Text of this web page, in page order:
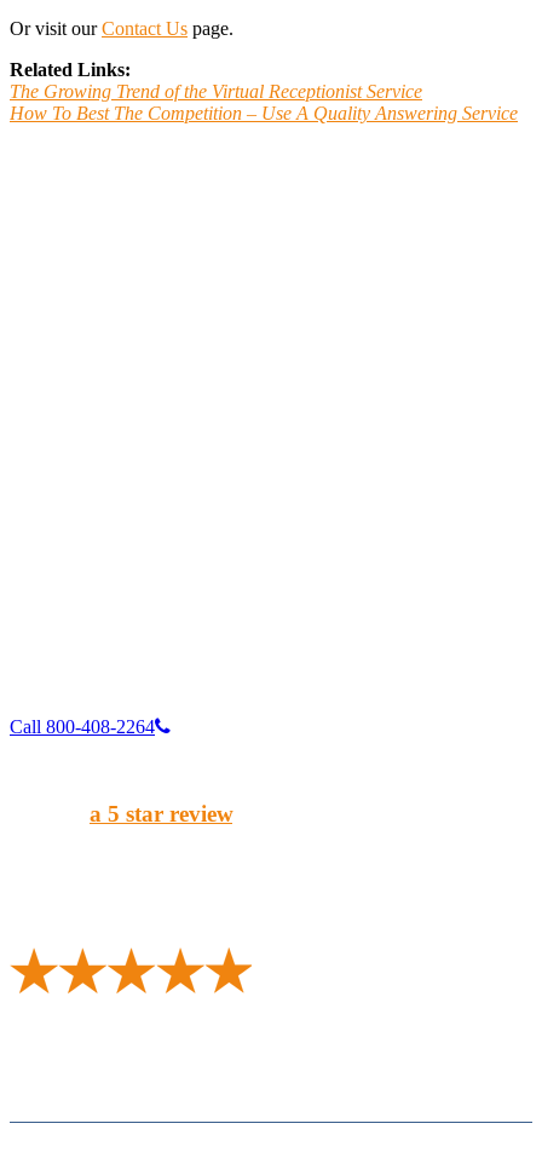
Or visit ourContact Us page.
Related Links:
The Growing Trend of the Virtual Receptionist Service
How To Best The Competition – Use A Quality Answering Service
Call 800-408-2264
a 5 star review.